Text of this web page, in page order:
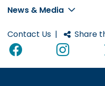
News & Media
Contact Us | Share